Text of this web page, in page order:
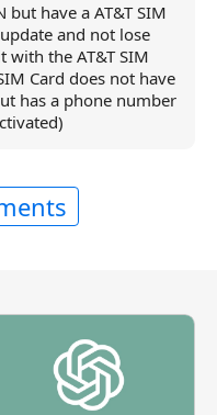
but have a AT&T SIM
and not lose
the AT&T SIM
Card does not have
has a phone number